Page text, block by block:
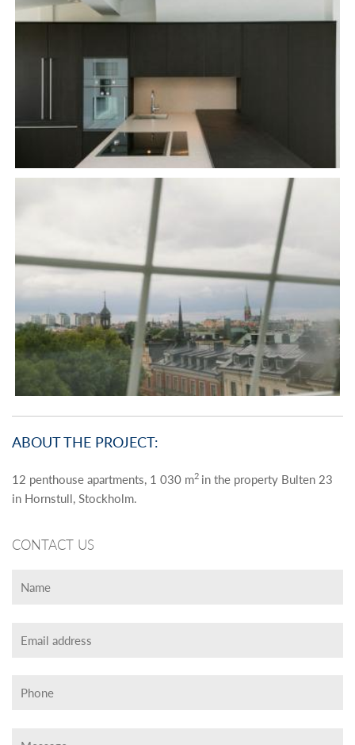
ABOUT THE PROJECT:
12 penthouse apartments, 1 030 m2 in the property Bulten 23
in Hornstull, Stockholm.
CONTACT US